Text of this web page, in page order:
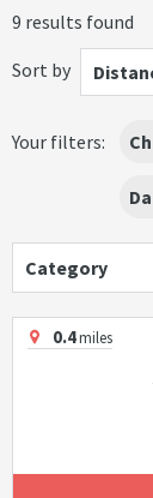
9 results found
Sort by
Your filters:
Category
0.4miles